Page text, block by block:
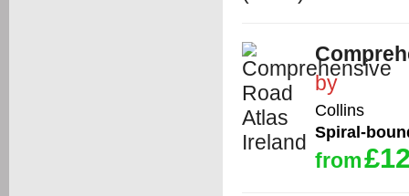
by
Collins
Spiral-
from